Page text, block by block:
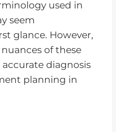
used in
seem
glance. However,
of these
diagnosis
planning in